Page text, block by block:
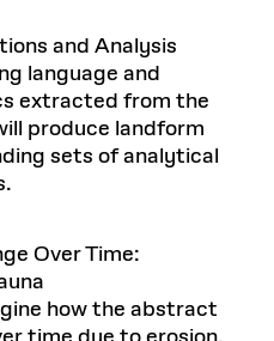
and Analysis
language and
extracted from the
produce landform
sets of analytical
Over Time:
how the abstract